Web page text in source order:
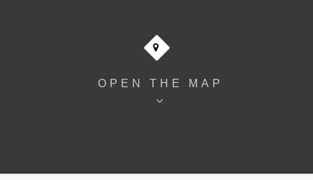
OPEN THE MAP